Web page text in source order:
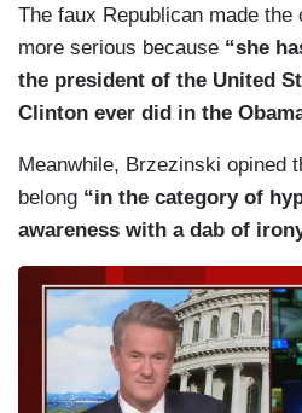
The faux Republican made
more serious because “she
the president of the United
Clinton ever did in the
Meanwhile, Brzezinski opined
belong “in the category of
awareness with a dab of